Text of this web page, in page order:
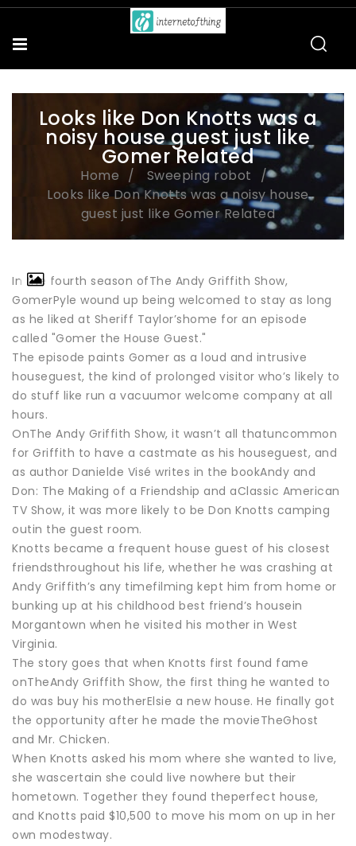
Looks like Don Knotts was a
noisy house guest just like
Gomer Related
Home
Sweeping robot
Looks like Don Knotts was a noisy house
guest just like Gomer Related
In the fourth season ofThe Andy Griffith Show,
GomerPyle wound up being welcomed to stay as long
as he liked at Sheriff Taylor’shome for an episode
called "Gomer the House Guest."
The episode paints Gomer as a loud and intrusive
houseguest, the kind of prolonged visitor who’s likely to
do stuff like run a vacuumor welcome company at all
hours.
OnThe Andy Griffith Show, it wasn’t all thatuncommon
for Griffith to have a castmate as his houseguest, and
as author Danielde Visé writes in the bookAndy and
Don: The Making of a Friendship and aClassic American
TV Show, it was more likely to be Don Knotts camping
outin the guest room.
Knotts became a frequent house guest of his closest
friendsthroughout his life, whether he was crashing at
Andy Griffith’s any timefilming kept him from home or
bunking up at his childhood best friend’s housein
Morgantown when he visited his mother in West
Virginia.
The story goes that when Knotts first found fame
onTheAndy Griffith Show, the first thing he wanted to
do was buy his motherElsie a new house. He finally got
the opportunity after he made the movieTheGhost
and Mr. Chicken.
When Knotts asked his mom where she wanted to live,
she wascertain she could live nowhere but their
hometown. Together they found theperfect house,
and Knotts paid $10,500 to move his mom on up in her
own modestway.